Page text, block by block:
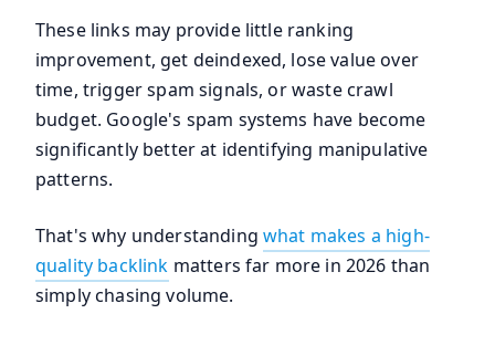
These links may provide little ranking
improvement, get deindexed, lose value over
time, trigger spam signals, or waste crawl
budget. Google's spam systems have become
significantly better at identifying manipulative
patterns.
That's why understanding what makes a high-
quality backlink matters far more in 2026 than
simply chasing volume.